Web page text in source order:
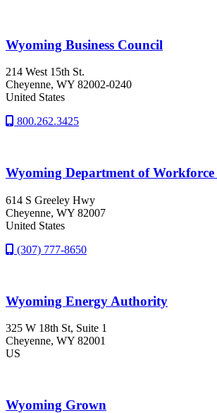
Wyoming Business Council
214 West 15th St.
Cheyenne, WY 82002-0240
United States
800.262.3425
Wyoming Department of Workforce
614 S Greeley Hwy
Cheyenne, WY 82007
United States
(307) 777-8650
Wyoming Energy Authority
325 W 18th St, Suite 1
Cheyenne, WY 82001
US
Wyoming Grown